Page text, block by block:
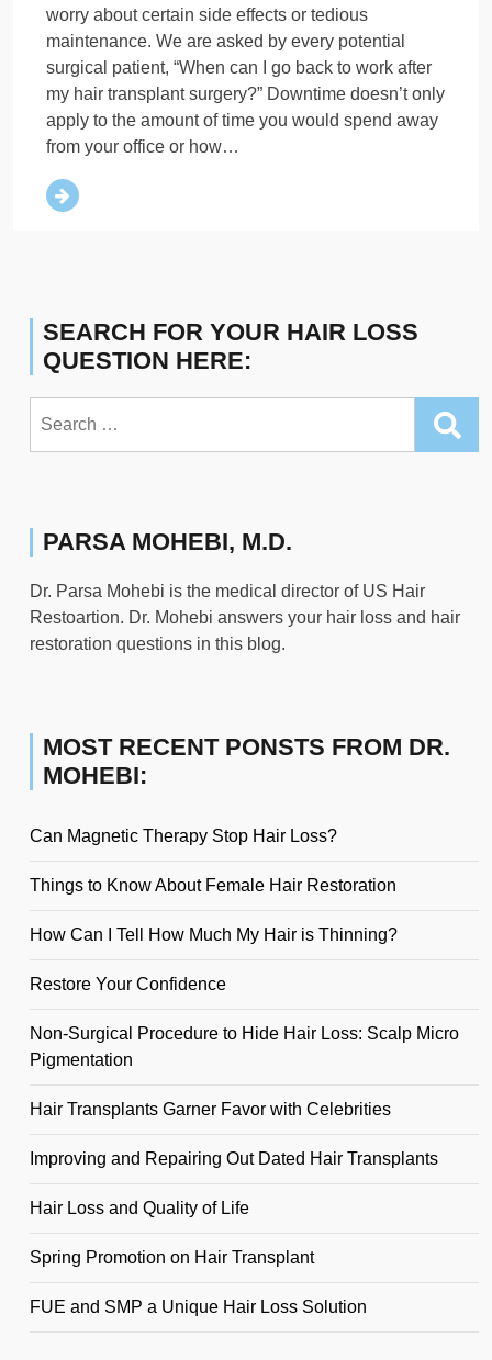
worry about certain side effects or tedious
maintenance. We are asked by every potential
surgical patient, “When can I go back to work after
my hair transplant surgery?” Downtime doesn’t only
apply to the amount of time you would spend away
from your office or how…
SEARCH FOR YOUR HAIR LOSS
QUESTION HERE:
for:
PARSA MOHEBI, M.D.
Dr. Parsa Mohebi is the medical director of US Hair
Restoartion. Dr. Mohebi answers your hair loss and hair
restoration questions in this blog.
MOST RECENT PONSTS FROM DR.
MOHEBI:
Can Magnetic Therapy Stop Hair Loss?
Things to Know About Female Hair Restoration
How Can I Tell How Much My Hair is Thinning?
Restore Your Confidence
Non-Surgical Procedure to Hide Hair Loss: Scalp Micro
Pigmentation
Hair Transplants Garner Favor with Celebrities
Improving and Repairing Out Dated Hair Transplants
Hair Loss and Quality of Life
Spring Promotion on Hair Transplant
FUE and SMP a Unique Hair Loss Solution